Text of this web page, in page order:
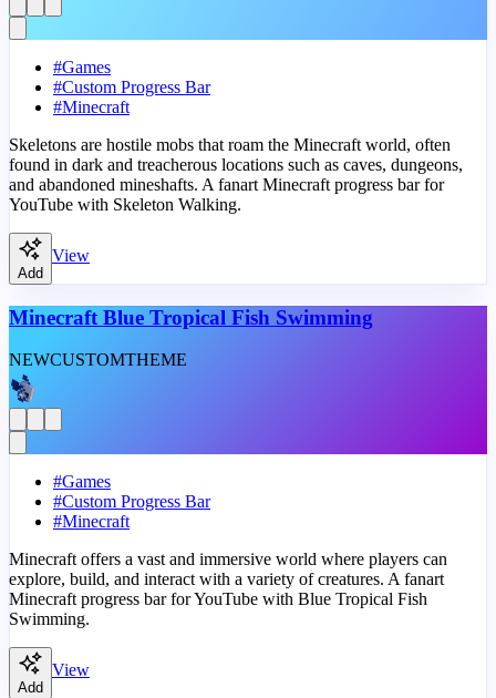
#Games
#Custom Progress Bar
#Minecraft
Skeletons are hostile mobs that roam the Minecraft world, often
found in dark and treacherous locations such as caves, dungeons,
and abandoned mineshafts. A fanart Minecraft progress bar for
YouTube with Skeleton Walking.
Add
View
Minecraft Blue Tropical Fish Swimming
NEWCUSTOMTHEME
#Games
#Custom Progress Bar
#Minecraft
Minecraft offers a vast and immersive world where players can
explore, build, and interact with a variety of creatures. A fanart
Minecraft progress bar for YouTube with Blue Tropical Fish
Swimming.
Add
View